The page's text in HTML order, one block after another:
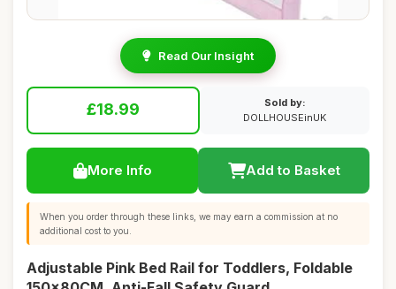
Read Our Insight
£18.99
Sold by:
DOLLHOUSEinUK
More Info Add to Basket
When you order through these links, we may earn a commission at no
additional cost to you.
Adjustable Pink Bed Rail for Toddlers, Foldable